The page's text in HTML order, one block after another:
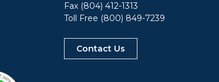
Fax (804) 412-1313
Toll Free (800) 849-7239
Contact Us